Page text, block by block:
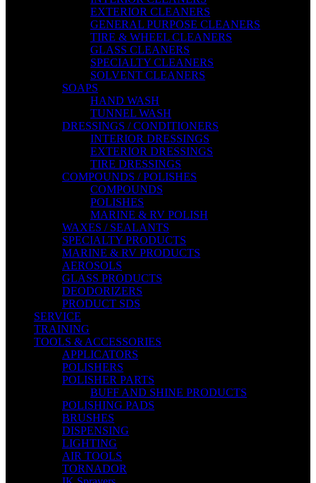
EXTERIOR CLEANERS
GENERAL PURPOSE CLEANERS
TIRE & WHEEL CLEANERS
GLASS CLEANERS
SPECIALTY CLEANERS
SOLVENT CLEANERS
SOAPS
HAND WASH
TUNNEL WASH
DRESSINGS / CONDITIONERS
INTERIOR DRESSINGS
EXTERIOR DRESSINGS
TIRE DRESSINGS
COMPOUNDS / POLISHES
COMPOUNDS
POLISHES
MARINE & RV POLISH
WAXES / SEALANTS
SPECIALTY PRODUCTS
MARINE & RV PRODUCTS
AEROSOLS
GLASS PRODUCTS
DEODORIZERS
PRODUCT SDS
SERVICE
TRAINING
TOOLS & ACCESSORIES
APPLICATORS
POLISHERS
POLISHER PARTS
BUFF AND SHINE PRODUCTS
POLISHING PADS
BRUSHES
DISPENSING
LIGHTING
AIR TOOLS
TORNADOR